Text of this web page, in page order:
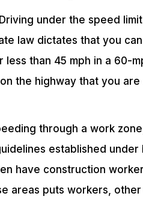
Driving under the speed
law dictates that you
less than 45 mph in a 60-
the highway that you
through a work
established under
have construction
areas puts workers,